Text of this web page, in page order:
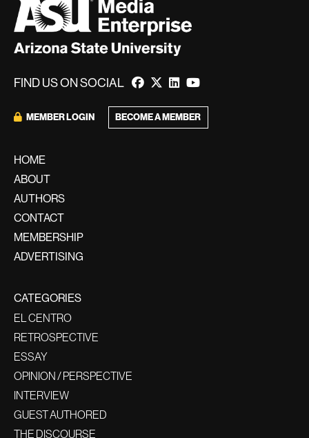
FIND US ON SOCIAL
MEMBER LOGIN BECOME A MEMBER
HOME
ABOUT
AUTHORS
CONTACT
MEMBERSHIP
ADVERTISING
CATEGORIES
EL CENTRO
RETROSPECTIVE
ESSAY
OPINION / PERSPECTIVE
INTERVIEW
GUEST AUTHORED
THE DISCOURSE